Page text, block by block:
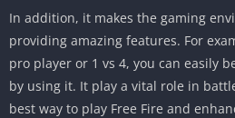
In addition, it makes the gaming
providing amazing features. For
pro player or 1 vs 4, you can easily
by using it. It play a vital role in
best way to play Free Fire and